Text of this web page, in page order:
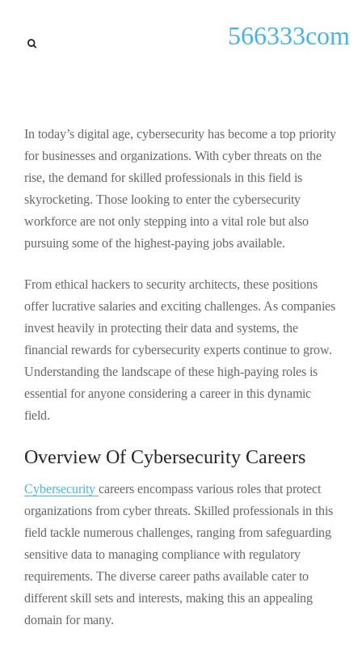
566333com
In today’s digital age, cybersecurity has become a top priority
for businesses and organizations. With cyber threats on the
rise, the demand for skilled professionals in this field is
skyrocketing. Those looking to enter the cybersecurity
workforce are not only stepping into a vital role but also
pursuing some of the highest-paying jobs available.
From ethical hackers to security architects, these positions
offer lucrative salaries and exciting challenges. As companies
invest heavily in protecting their data and systems, the
financial rewards for cybersecurity experts continue to grow.
Understanding the landscape of these high-paying roles is
essential for anyone considering a career in this dynamic
field.
Overview Of Cybersecurity Careers
Cybersecurity careers encompass various roles that protect
organizations from cyber threats. Skilled professionals in this
field tackle numerous challenges, ranging from safeguarding
sensitive data to managing compliance with regulatory
requirements. The diverse career paths available cater to
different skill sets and interests, making this an appealing
domain for many.